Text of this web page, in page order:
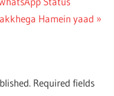
Hamein yaad
Required fields